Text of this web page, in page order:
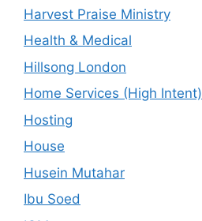
Harvest Praise Ministry
Health & Medical
Hillsong London
Home Services (High Intent)
Hosting
House
Husein Mutahar
Ibu Soed